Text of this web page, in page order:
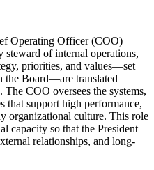
Operating Officer (COO)
steward of internal operations,
priorities, and values—set
the Board—are translated
COO oversees the systems,
that support high performance,
organizational culture. This role
capacity so that the President
relationships, and long-